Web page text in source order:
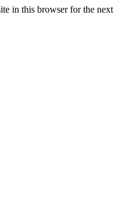
in this browser for the next